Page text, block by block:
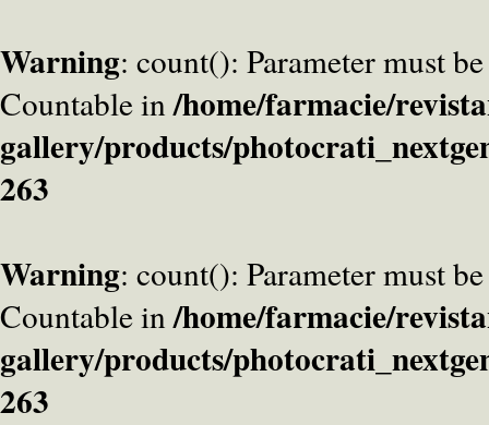
Warning: count(): Parameter must
Countable in/home/farmacie/
gallery/products/
263
Warning: count(): Parameter must
Countable in/home/farmacie/
gallery/products/
263